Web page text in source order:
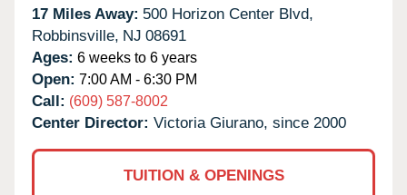
17 Miles Away: 500 Horizon Center Blvd,
Robbinsville, NJ 08691
Ages: 6 weeks to 6 years
Open: 7:00 AM - 6:30 PM
Call: (609) 587-8002
Center Director: Victoria Giurano, since 2000
TUITION & OPENINGS